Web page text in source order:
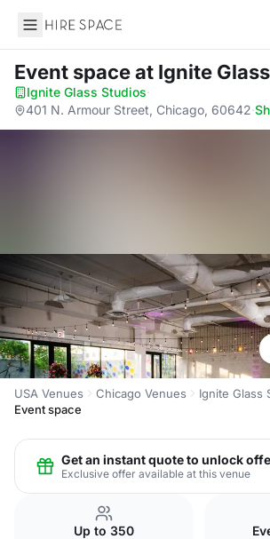
Hire Space
Event spaceat Ignite
Ignite Glass Studios·
401 N. Armour Street, Chicago, 60642·
USA Venues Chicago Venues
Ignite Glass
Event space
Get an instant quote to unlock
Exclusive offer available at this venue
Up to 350